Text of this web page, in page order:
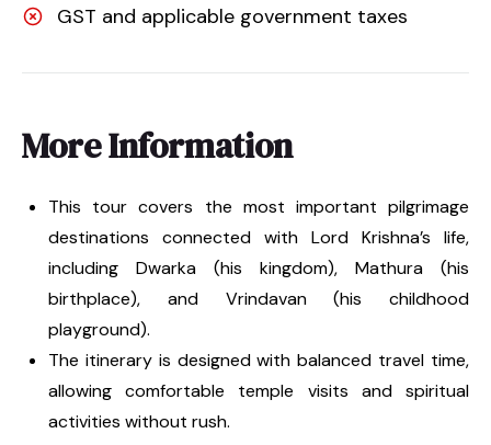
GST and applicable government taxes
More Information
This tour covers the most important pilgrimage
destinations connected with Lord Krishna’s life,
including Dwarka (his kingdom), Mathura (his
birthplace), and Vrindavan (his childhood
playground).
The itinerary is designed with balanced travel time,
allowing comfortable temple visits and spiritual
activities without rush.